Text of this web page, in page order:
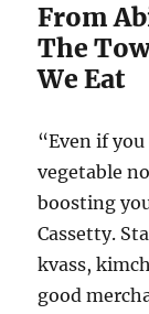
From
The
We Eat
“Even if
vegetable
boosting
Cassetty.
kvass,
good